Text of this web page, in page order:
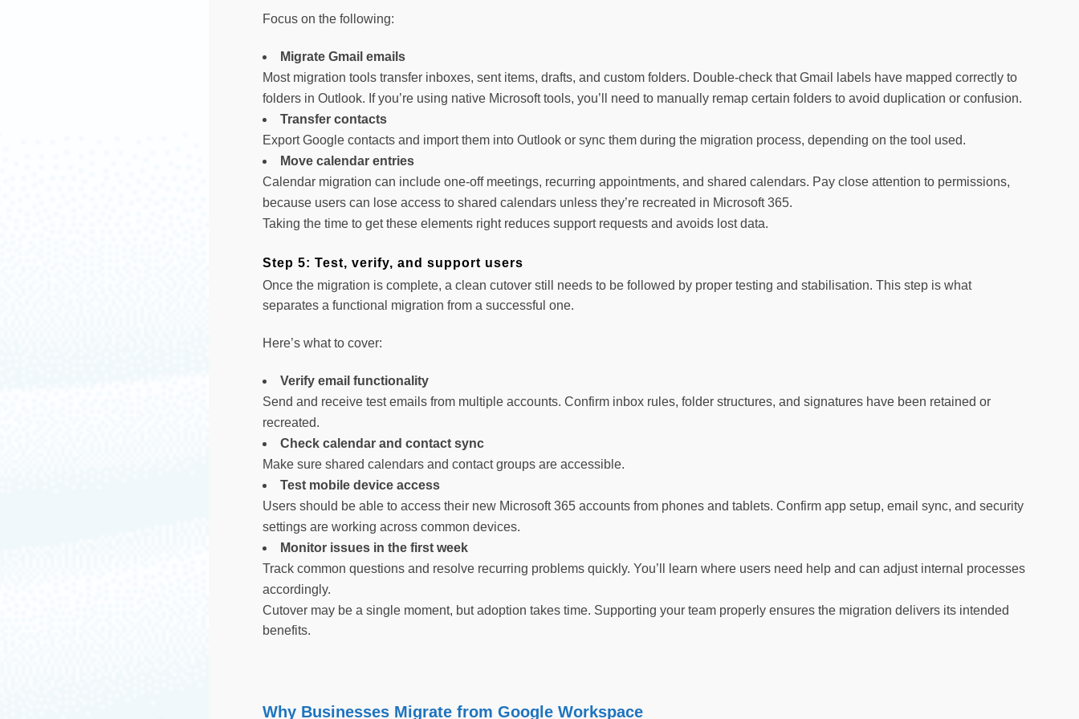
Focus on the following:
Migrate Gmail emails
Most migration tools transfer inboxes, sent items, drafts, and custom folders. Double-check that Gmail labels have mapped correctly to
folders in Outlook. If you’re using native Microsoft tools, you’ll need to manually remap certain folders to avoid duplication or confusion.
Transfer contacts
Export Google contacts and import them into Outlook or sync them during the migration process, depending on the tool used.
Move calendar entries
Calendar migration can include one-off meetings, recurring appointments, and shared calendars. Pay close attention to permissions,
because users can lose access to shared calendars unless they’re recreated in Microsoft 365.
Taking the time to get these elements right reduces support requests and avoids lost data.
Step 5: Test, verify, and support users
Once the migration is complete, a clean cutover still needs to be followed by proper testing and stabilisation. This step is what
separates a functional migration from a successful one.
Here’s what to cover:
Verify email functionality
Send and receive test emails from multiple accounts. Confirm inbox rules, folder structures, and signatures have been retained or
recreated.
Check calendar and contact sync
Make sure shared calendars and contact groups are accessible.
Test mobile device access
Users should be able to access their new Microsoft 365 accounts from phones and tablets. Confirm app setup, email sync, and security
settings are working across common devices.
Monitor issues in the first week
Track common questions and resolve recurring problems quickly. You’ll learn where users need help and can adjust internal processes
accordingly.
Cutover may be a single moment, but adoption takes time. Supporting your team properly ensures the migration delivers its intended
benefits.
Why Businesses Migrate from Google Workspace